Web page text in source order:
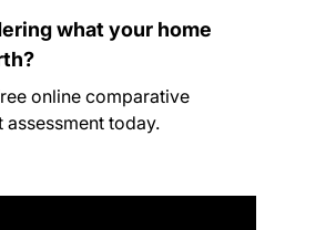
what your home
online comparative
assessment today.